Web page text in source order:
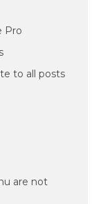
Pro
to all posts
are not